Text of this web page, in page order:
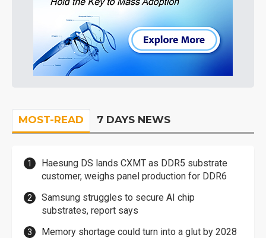
MOST-READ 7 DAYS NEWS
Haesung DS lands CXMT as DDR5 substrate
customer, weighs panel production for DDR6
Samsung struggles to secure AI chip
substrates, report says
Memory shortage could turn into a glut by 2028